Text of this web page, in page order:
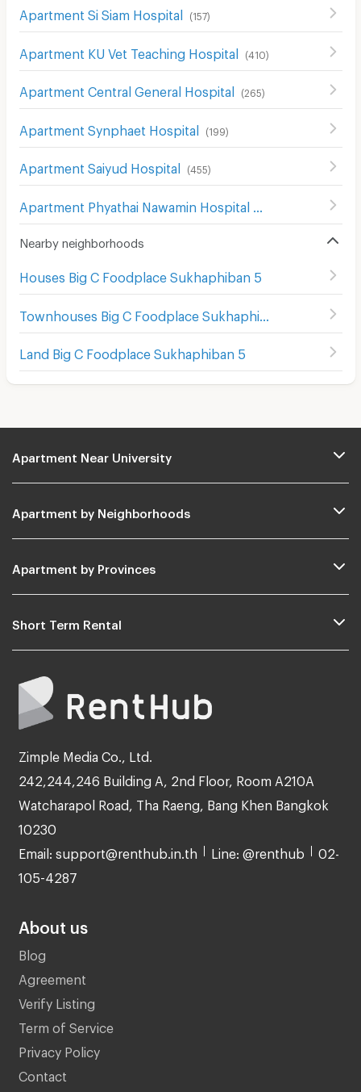
Apartment Si Siam Hospital (157)
Apartment KU Vet Teaching Hospital (410)
Apartment Central General Hospital (265)
Apartment Synphaet Hospital (199)
Apartment Saiyud Hospital (455)
Nearby neighborhoods
Houses Big C Foodplace Sukhaphiban 5
Land Big C Foodplace Sukhaphiban 5
Apartment Near University
Apartment by Neighborhoods
Apartment by Provinces
Short Term Rental
Zimple Media Co., Ltd.
242,244,246 Building A, 2nd Floor, Room A210A
Watcharapol Road, Tha Raeng, Bang Khen Bangkok
10230
Email: support@renthub.in.th Line: @renthub 02-
105-4287
About us
Blog
Agreement
Verify Listing
Term of Service
Privacy Policy
Contact